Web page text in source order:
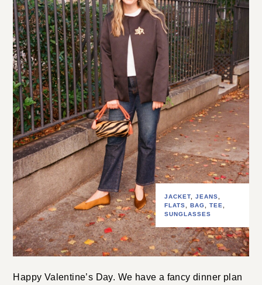
JACKET, JEANS
FLATS
BAG TEE
SUNGLASSES
Happy Valentine’s Day. We have a fancy dinner plan